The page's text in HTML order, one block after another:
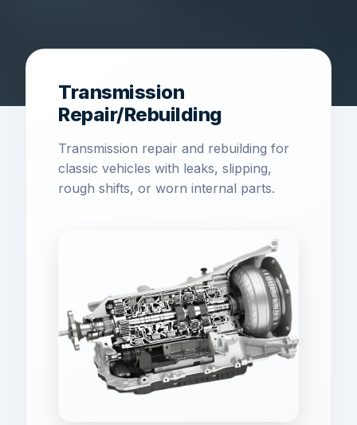
Transmission
Repair/Rebuilding
Transmission repair and rebuilding for
classic vehicles with leaks, slipping,
rough shifts, or worn internal parts.